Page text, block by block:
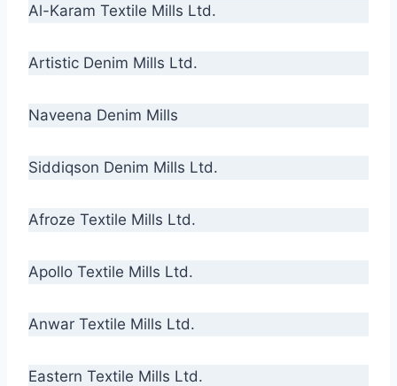
Al-Karam Textile Mills Ltd.
Artistic Denim Mills Ltd.
Naveena Denim Mills
Siddiqson Denim Mills Ltd.
Afroze Textile Mills Ltd.
Apollo Textile Mills Ltd.
Anwar Textile Mills Ltd.
Eastern Textile Mills Ltd.